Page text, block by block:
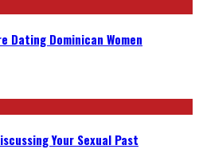
Dating Dominican Women
Your Sexual Past